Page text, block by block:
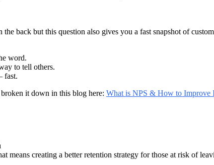
back but this question also gives you a fast snapshot of
word.
to tell others.
fast.
it down in this blog here: What is NPS & How to Improve
means creating a better retention strategy for those at risk of